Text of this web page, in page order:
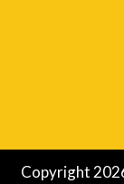
Copyright